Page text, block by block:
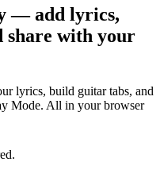
— add lyrics,
share with your
lyrics, build guitar tabs, and
Mode. All in your browser